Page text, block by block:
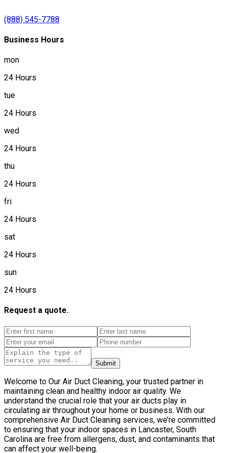
(888) 545-7788
Business Hours
mon
24 Hours
tue
24 Hours
wed
24 Hours
thu
24 Hours
fri
24 Hours
sat
24 Hours
sun
24 Hours
Request a quote.
Submit
Welcome to Our Air Duct Cleaning, your trusted partner in
maintaining clean and healthy indoor air quality. We
understand the crucial role that your air ducts play in
circulating air throughout your home or business. With our
comprehensive Air Duct Cleaning services, we’re committed
to ensuring that your indoor spaces in Lancaster, South
Carolina are free from allergens, dust, and contaminants that
can affect your well-being.